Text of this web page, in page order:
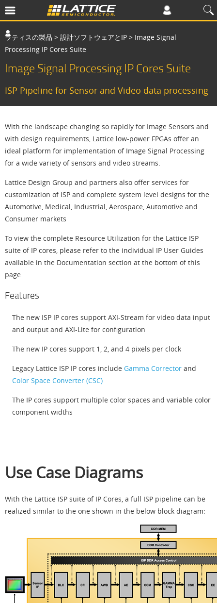
ラティスの製品 > 設計ソフトウェアとIP > Image Signal
Processing IP Cores Suite
Image Signal Processing IP Cores Suite
ISP Pipeline for Sensor and Video data processing
With the landscape changing so rapidly for Image Sensors and
with design requirements, Lattice low-power FPGAs offer an
ideal platform for implementation of Image Signal Processing
for a wide variety of sensors and video streams.
Lattice Design Group and partners also offer services for
customization of ISP and complete system level designs for the
Automotive, Medical, Industrial, Aerospace, Automotive and
Consumer markets
To view the complete Resource Utilization for the Lattice ISP
suite of IP cores, please refer to the individual IP User Guides
available in the Documentation section at the bottom of this
page.
Features
The new ISP IP cores support AXI-Stream for video data input
and output and AXI-Lite for configuration
The new IP cores support 1, 2, and 4 pixels per clock
Legacy Lattice ISP IP cores include Gamma Corrector and
Color Space Converter (CSC)
The IP cores support multiple color spaces and variable color
component widths
Use Case Diagrams
With the Lattice ISP suite of IP Cores, a full ISP pipeline can be
realized similar to the one shown in the below block diagram: